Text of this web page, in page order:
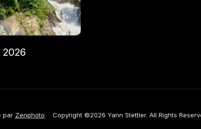
2026
par Zenphoto Copyright ©2026 Yann Stettler. All Rights